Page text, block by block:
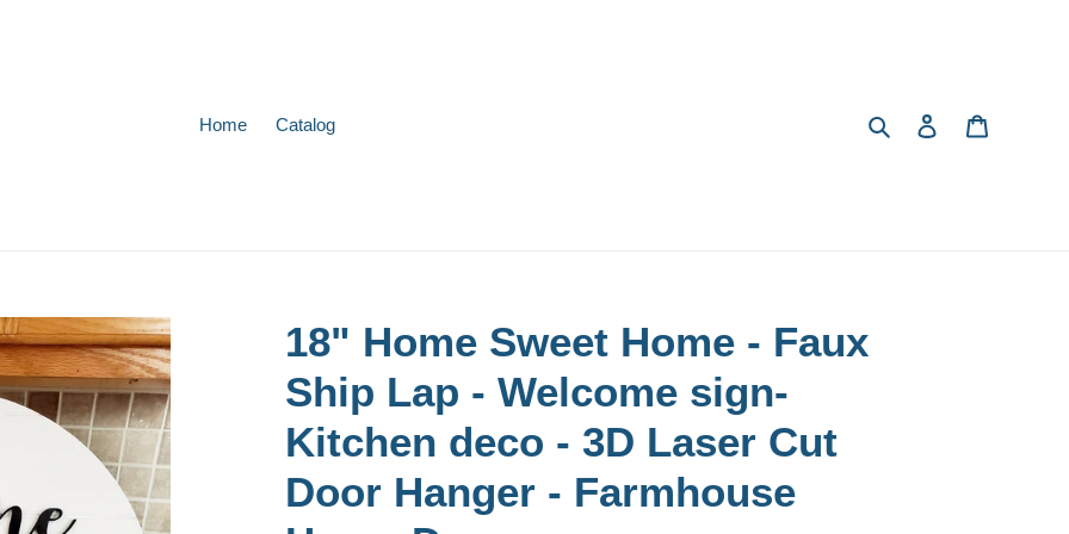
Home Catalog Search Log in
18" Home Sweet Home - Faux
Ship Lap - Welcome sign-
Kitchen deco - 3D Laser Cut
Door Hanger - Farmhouse